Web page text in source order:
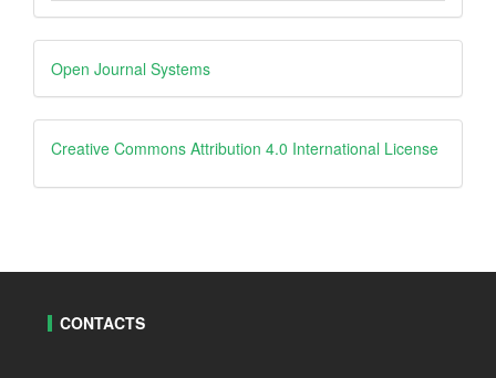
Developed
By
Open Journal Systems
creative
Creative Commons Attribution 4.0 International License
CONTACTS